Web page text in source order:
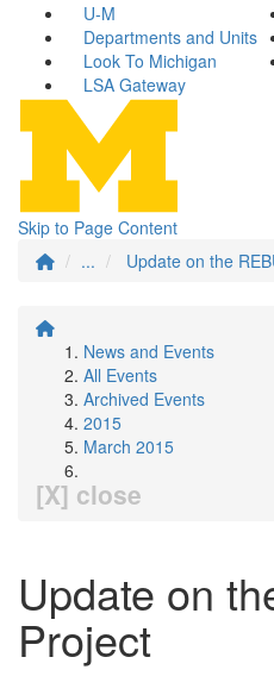
U-M
Departments and Units
Look To Michigan
LSA Gateway
Skip to Page Content
...
Update on the
News and Events
All Events
Archived Events
2015
March 2015
[X] close
Update on
Project